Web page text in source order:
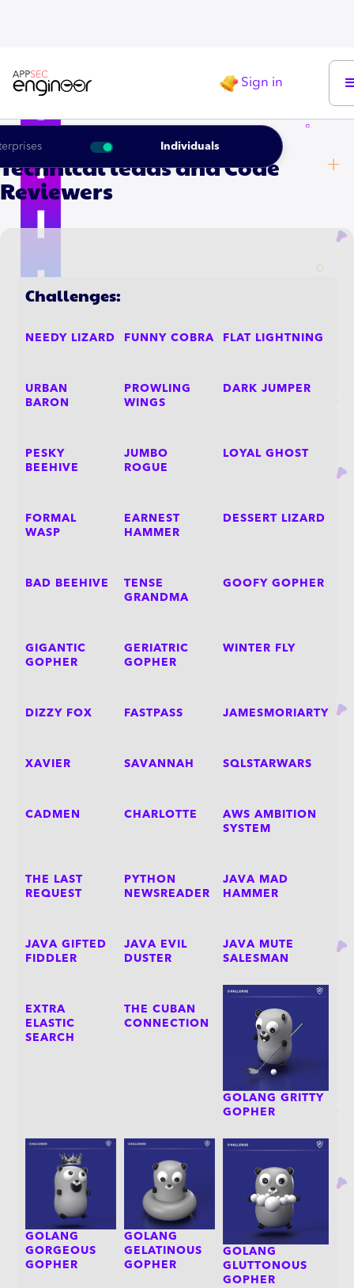
Individuals
Sign in
LEARNING ROADMAP FOR THE
Technical leads and Code
Reviewers
Challenges:
NEEDY LIZARD FUNNY COBRA FLAT LIGHTNING
URBAN
BARON
PROWLING
WINGS
DARK JUMPER
PESKY
BEEHIVE
JUMBO
ROGUE
LOYAL GHOST
FORMAL
WASP
EARNEST
HAMMER
DESSERT LIZARD
BAD BEEHIVE
TENSE
GRANDMA
GOOFY GOPHER
GIGANTIC
GOPHER
GERIATRIC
GOPHER
WINTER FLY
DIZZY FOX FASTPASS JAMESMORIARTY
XAVIER SAVANNAH SQLSTARWARS
CADMEN CHARLOTTE
AWS AMBITION
SYSTEM
THE LAST
REQUEST
PYTHON
NEWSREADER
JAVA MAD
HAMMER
JAVA GIFTED
FIDDLER
JAVA EVIL
DUSTER
JAVA MUTE
SALESMAN
EXTRA
ELASTIC
SEARCH
THE CUBAN
CONNECTION
GOLANG GRITTY
GOPHER
GOLANG
GORGEOUS
GOPHER
GOLANG
GELATINOUS
GOPHER
GOLANG
GLUTTONOUS
GOPHER